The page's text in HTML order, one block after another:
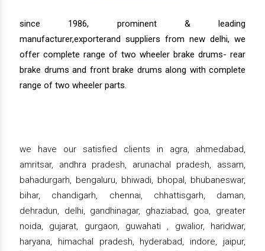
since 1986, prominent & leading
manufacturer,exporterand suppliers from new delhi, we
offer complete range of two wheeler brake drums- rear
brake drums and front brake drums along with complete
range of two wheeler parts.
we have our satisfied clients in agra, ahmedabad,
amritsar, andhra pradesh, arunachal pradesh, assam,
bahadurgarh, bengaluru, bhiwadi, bhopal, bhubaneswar,
bihar, chandigarh, chennai, chhattisgarh, daman,
dehradun, delhi, gandhinagar, ghaziabad, goa, greater
noida, gujarat, gurgaon, guwahati , gwalior, haridwar,
haryana, himachal pradesh, hyderabad, indore, jaipur,